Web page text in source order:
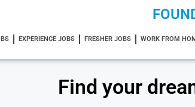
EXPERIENCE JOBS FRESHER JOBS WORK FROM
Find your